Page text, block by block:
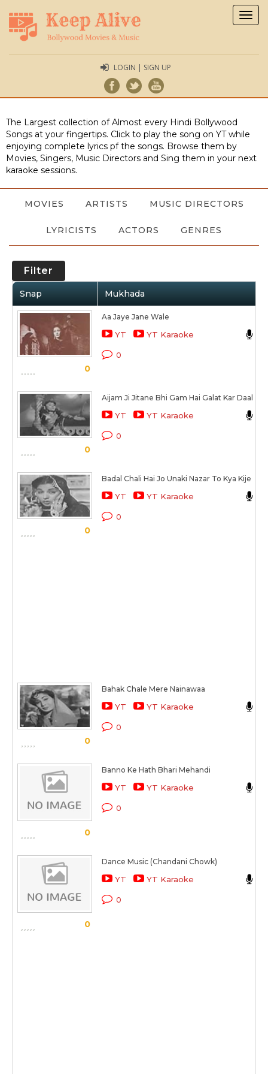
LOGIN | SIGN UP
The Largest collection of Almost every Hindi Bollywood
Songs at your fingertips. Click to play the song on YT while
enjoying complete lyrics pf the songs. Browse them by
Movies, Singers, Music Directors and Sing them in your next
karaoke sessions.
MOVIES ARTISTS MUSIC DIRECTORS
LYRICISTS ACTORS GENRES
Filter
Snap Mukhada
0
Aa Jaye Jane Wale
YT YT Karaoke
0
0
Aijam Ji Jitane Bhi Gam Hai Galat Kar Daal
YT YT Karaoke
0
0
Badal Chali Hai Jo Unaki Nazar To Kya Kije
YT YT Karaoke
0
0
Bahak Chale Mere Nainawaa
YT YT Karaoke
0
0
Banno Ke Hath Bhari Mehandi
YT YT Karaoke
0
0
Dance Music (Chandani Chowk)
YT YT Karaoke
0